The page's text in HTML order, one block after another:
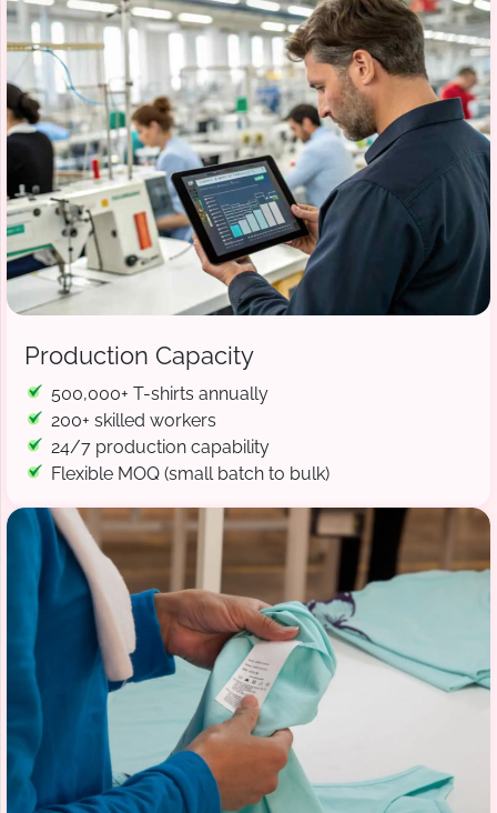
Production Capacity
500,000+ T-shirts annually
200+ skilled workers
24/7 production capability
Flexible MOQ (small batch to bulk)